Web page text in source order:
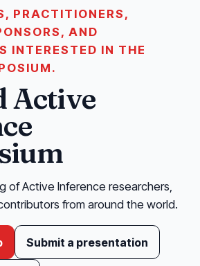
PRACTITIONERS,
AND
INTERESTED IN THE
Active
of Active Inference researchers,
from around the world.
Submit a presentation